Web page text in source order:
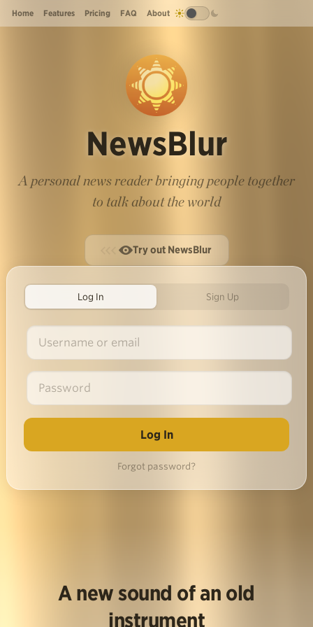
Home Features Pricing FAQ About
NewsBlur
A personal news reader bringing people together
to talk about the world
Try out NewsBlur
Log In Sign Up
Forgot password?
A new sound of an old
instrument